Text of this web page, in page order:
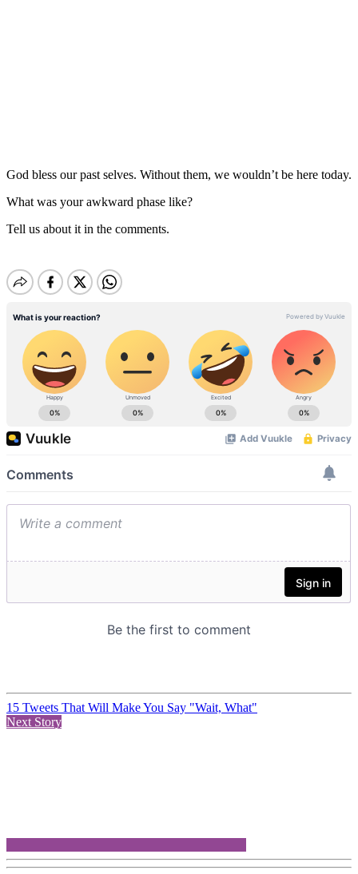
God bless our past selves. Without them, we wouldn’t be here today.
What was your awkward phase like?
Tell us about it in the comments.
15 Tweets That Will Make You Say "Wait, What"
Next Story